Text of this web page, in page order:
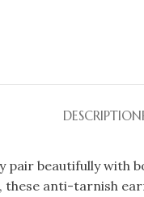
DESCRIPTION
beautifully with
anti-tarnish